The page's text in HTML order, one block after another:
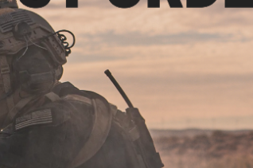
$35.00
Griffon Industries "We Don't ...Around" Long
VIEW